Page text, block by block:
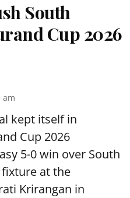
South
Cup 2026
am
kept itself in
Cup 2026
5-0 win over South
fixture at the
Krirangan in